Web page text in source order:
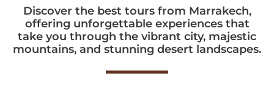
Discover the best tours from Marrakech,
offering unforgettable experiences that
take you through the vibrant city, majestic
mountains, and stunning desert landscapes.